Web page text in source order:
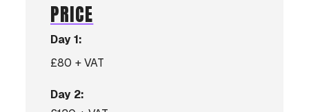
PRICE
Day 1:
£80 + VAT
Day 2: